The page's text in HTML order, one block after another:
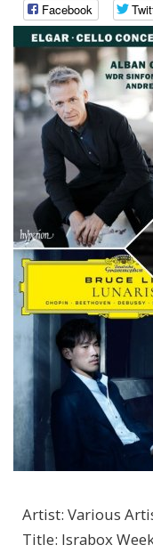
Facebook
Artist: Various
Title: Israbox